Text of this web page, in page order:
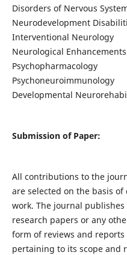
Disorders of Nervous
Neurodevelopment
Interventional Neurology
Neurological Enhancements
Psychopharmacology
Psychoneuroimmunology
Developmental
Submission of Paper:
All contributions to the
are selected on the basis
work. The journal
research papers or any
form of reviews and
pertaining to its scope and